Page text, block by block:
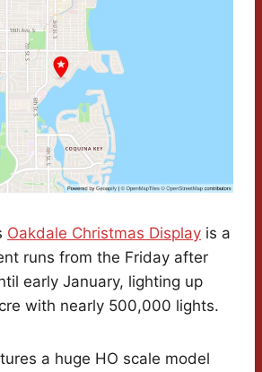
Oakdale Christmas Display is a
runs from the Friday after
early January, lighting up
with nearly 500,000 lights.
a huge HO scale model